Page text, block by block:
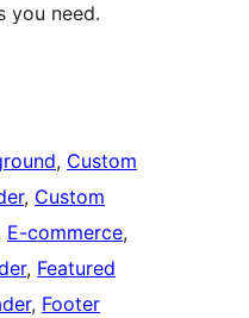
you need.
, Custom
, Custom
E-commerce
, Featured
, Footer